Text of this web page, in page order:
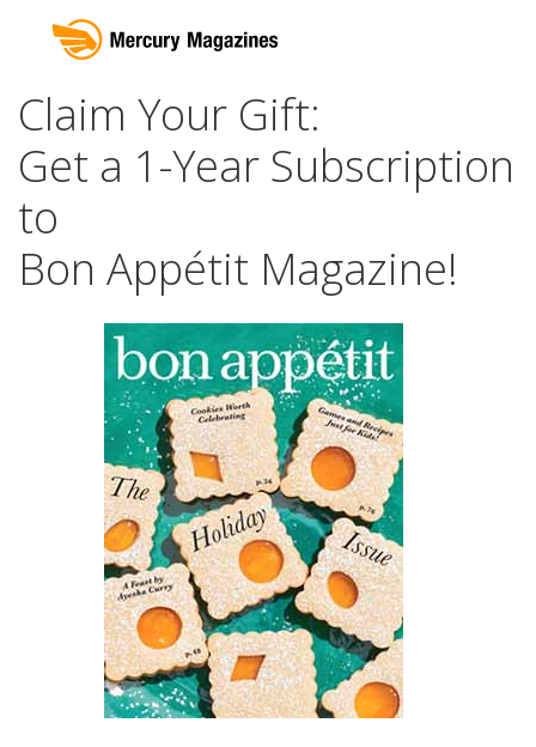
Claim Your Gift:
Get a 1-Year Subscription
to
Bon Appétit Magazine!